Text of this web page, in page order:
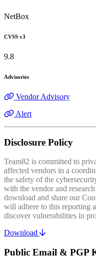
NetBox
CVSS v3
9.8
Advisories
Vendor Advisory
Alert
Disclosure Policy
Team82 is committed to
affected vendors in a
the safety of the
with the vendor and
download and share our
will adhere to this reporting
discover vulnerabilities in
Download
Public Email & PGP